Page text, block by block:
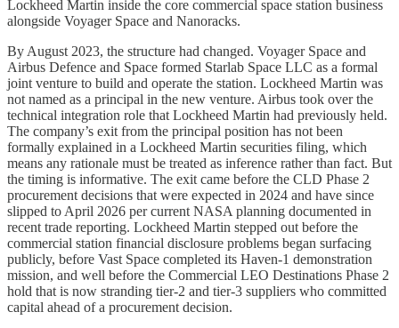
Lockheed Martin inside the core commercial space station business
alongside Voyager Space and Nanoracks.
By August 2023, the structure had changed. Voyager Space and
Airbus Defence and Space formed Starlab Space LLC as a formal
joint venture to build and operate the station. Lockheed Martin was
not named as a principal in the new venture. Airbus took over the
technical integration role that Lockheed Martin had previously held.
The company’s exit from the principal position has not been
formally explained in a Lockheed Martin securities filing, which
means any rationale must be treated as inference rather than fact. But
the timing is informative. The exit came before the CLD Phase 2
procurement decisions that were expected in 2024 and have since
slipped to April 2026 per current NASA planning documented in
recent trade reporting. Lockheed Martin stepped out before the
commercial station financial disclosure problems began surfacing
publicly, before Vast Space completed its Haven-1 demonstration
mission, and well before the Commercial LEO Destinations Phase 2
hold that is now stranding tier-2 and tier-3 suppliers who committed
capital ahead of a procurement decision.